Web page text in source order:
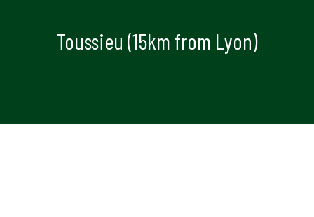
Toussieu (15km from Lyon)